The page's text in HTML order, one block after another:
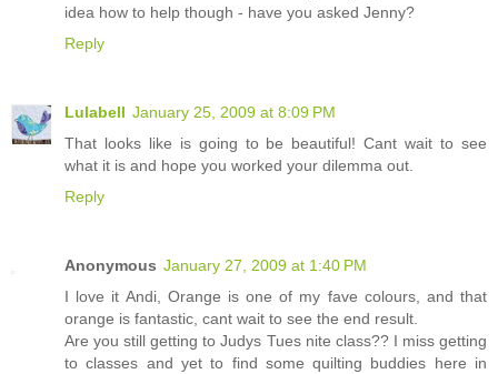
idea how to help though - have you asked Jenny?
Reply
Lulabell January 25, 2009 at 8:09 PM
That looks like is going to be beautiful! Cant wait to see
what it is and hope you worked your dilemma out.
Reply
Anonymous January 27, 2009 at 1:40 PM
I love it Andi, Orange is one of my fave colours, and that
orange is fantastic, cant wait to see the end result.
Are you still getting to Judys Tues nite class?? I miss getting
to classes and yet to find some quilting buddies here in